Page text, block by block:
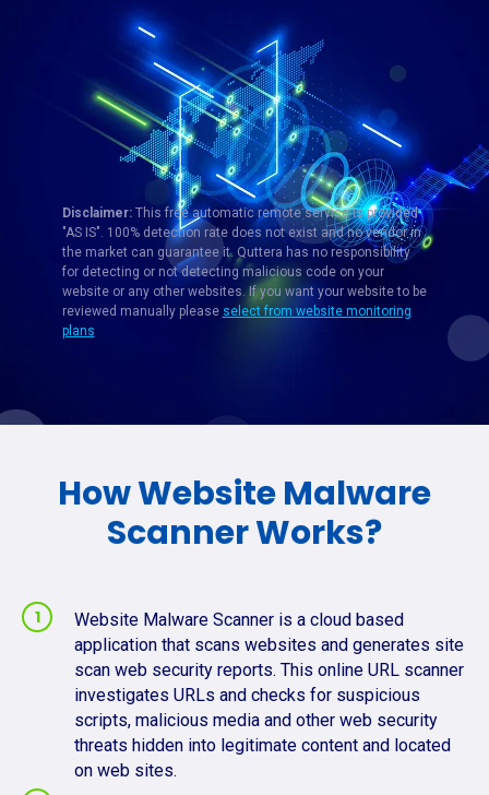
Disclaimer:This free automatic remote service is provided
"AS IS". 100% detection rate does not exist and no vendor in
the market can guarantee it. Quttera has no responsibility
for detecting or not detecting malicious code on your
website or any other websites. If you want your website to be
reviewed manually please select from website monitoring
plans
How Website Malware
Scanner Works?
Website Malware Scanner is a cloud based
application that scans websites and generates site
scan web security reports. This online URL scanner
investigates URLs and checks for suspicious
scripts, malicious media and other web security
threats hidden into legitimate content and located
on web sites.